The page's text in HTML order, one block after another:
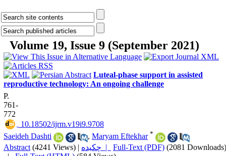
Volume 19, Issue 9 (September 2021)
Luteal-phase support in assisted
reproductive technology: An ongoing challenge
P.
761-
772
‎ 10.18502/ijrm.v19i9.9708
Saeideh Dashti
, Maryam Eftekhar *
Abstract (4241 Views) | چکیده | Full-Text (PDF) (2081 Downloads)